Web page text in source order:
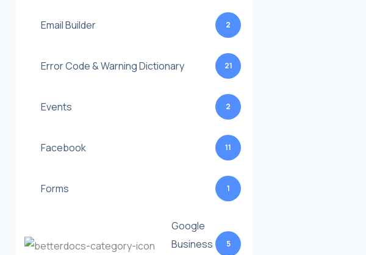
Email Builder 2
Error Code & Warning Dictionary 21
Events 2
Facebook 11
Forms 1
Google
Business
5